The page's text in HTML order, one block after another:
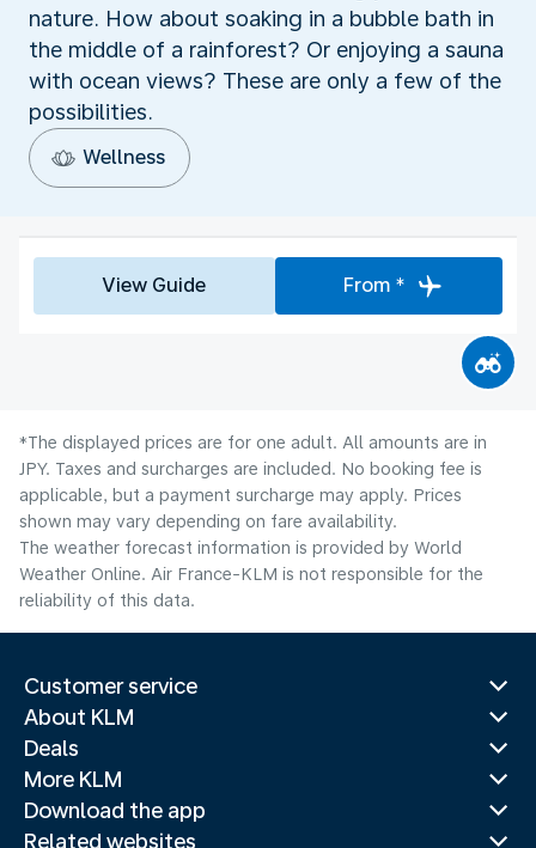
nature. How about soaking in a bubble bath in
the middle of a rainforest? Or enjoying a sauna
with ocean views? These are only a few of the
possibilities.
Wellness
View Guide From *
*The displayed prices are for one adult. All amounts are in
JPY. Taxes and surcharges are included. No booking fee is
applicable, but a payment surcharge may apply. Prices
shown may vary depending on fare availability.
The weather forecast information is provided by World
Weather Online. Air France-KLM is not responsible for the
reliability of this data.
Customer service
About KLM
Deals
More KLM
Download the app
Related websites